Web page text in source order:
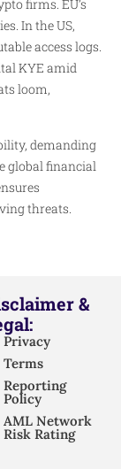
firms. EU’s
In the US,
access logs.
KYE amid
loom,
demanding
global financial
threats.
&
Privacy
Terms
Reporting
Policy
AML Network
Risk Rating